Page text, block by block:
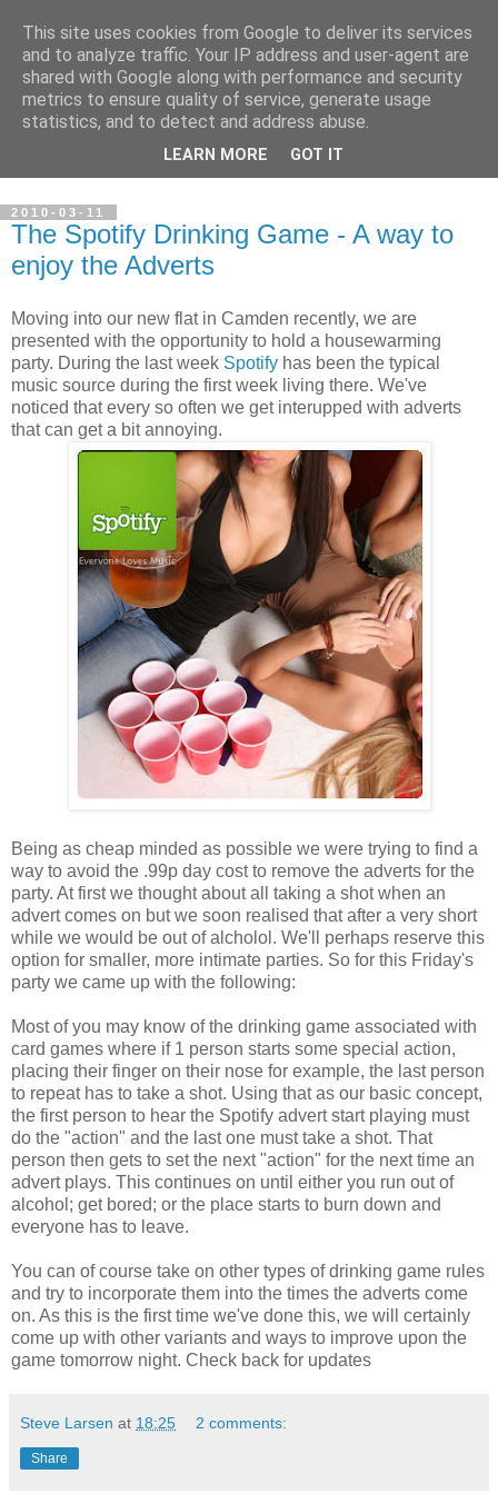
Steve Larsen
Random assortment of topics of every day life including
travel, photography, funny videos, hacking, running, cycling,
2010-03-11
The Spotify Drinking Game - A way to
enjoy the Adverts
Moving into our new flat in Camden recently, we are
presented with the opportunity to hold a housewarming
party. During the last week Spotify has been the typical
music source during the first week living there. We've
noticed that every so often we get interupped with adverts
that can get a bit annoying.
Being as cheap minded as possible we were trying to find a
way to avoid the .99p day cost to remove the adverts for the
party. At first we thought about all taking a shot when an
advert comes on but we soon realised that after a very short
while we would be out of alcholol. We'll perhaps reserve this
option for smaller, more intimate parties. So for this Friday's
party we came up with the following:
Most of you may know of the drinking game associated with
card games where if 1 person starts some special action,
placing their finger on their nose for example, the last person
to repeat has to take a shot. Using that as our basic concept,
the first person to hear the Spotify advert start playing must
do the "action" and the last one must take a shot. That
person then gets to set the next "action" for the next time an
advert plays. This continues on until either you run out of
alcohol; get bored; or the place starts to burn down and
everyone has to leave.
You can of course take on other types of drinking game rules
and try to incorporate them into the times the adverts come
on. As this is the first time we've done this, we will certainly
come up with other variants and ways to improve upon the
game tomorrow night. Check back for updates
Steve Larsen at 18:25 2 comments:
Share
This site uses cookies from Google to deliver its services
and to analyze traffic. Your IP address and user-agent are
shared with Google along with performance and security
metrics to ensure quality of service, generate usage
statistics, and to detect and address abuse.
LEARN MORE GOT IT